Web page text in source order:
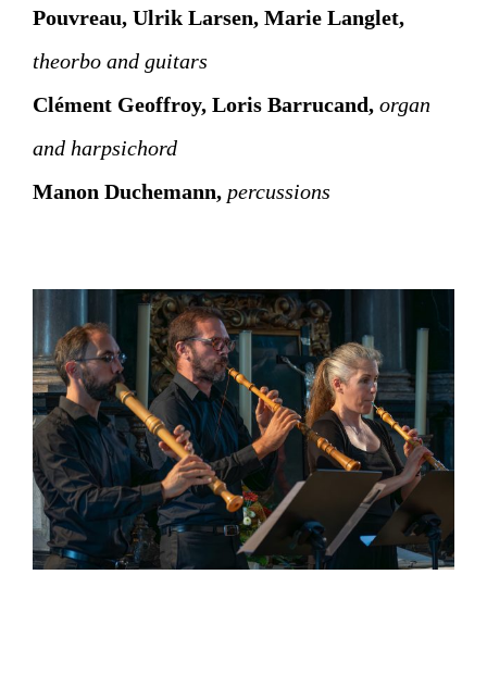
Pouvreau, Ulrik Larsen, Marie Langlet,
theorbo and guitars
Clément Geoffroy, Loris Barrucand, organ
and harpsichord
Manon Duchemann, percussions